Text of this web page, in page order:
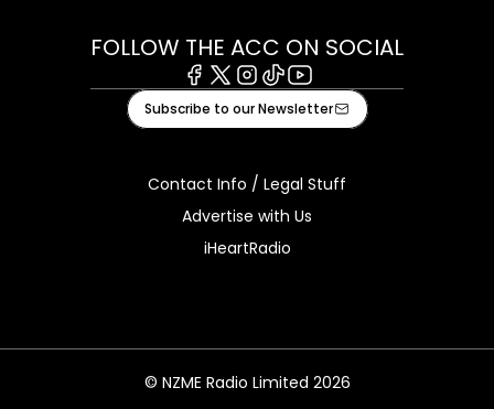
FOLLOW THE ACC ON SOCIAL
Facebook
X Instagram
TiktokYoutube
Subscribe to our Newsletter
Contact Info / Legal Stuff
Advertise with Us
iHeartRadio
© NZME Radio Limited 2026